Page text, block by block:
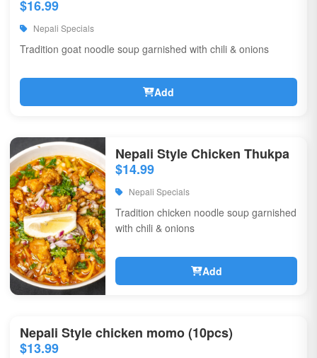
$16.99
Nepali Specials
Tradition goat noodle soup garnished with chili & onions
Add
Nepali Style Chicken Thukpa
$14.99
Nepali Specials
Tradition chicken noodle soup garnished
with chili & onions
Add
Nepali Style chicken momo (10pcs)
$13.99